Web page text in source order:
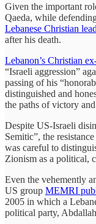
Given the important
Qaeda, while
Lebanese Christian
after his death.
Lebanon’s Christian
“Israeli aggression”
passing of his
distinguished and
the paths of victory
Despite US-Israeli
Semitic”, the
was careful to
Zionism as a political,
Even the vehemently
US group MEMRI
2005 in which a
political party,